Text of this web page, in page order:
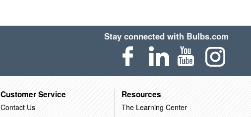
Stay connected with Bulbs.com
Customer Service
Contact Us
Resources
The Learning Center